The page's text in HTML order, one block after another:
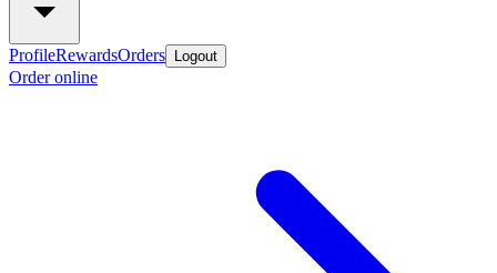
ProfileRewardsOrders Logout
Order online